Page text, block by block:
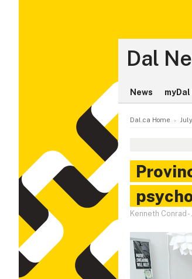
Dal
News
Dal.ca Home
Kenneth Conrad -